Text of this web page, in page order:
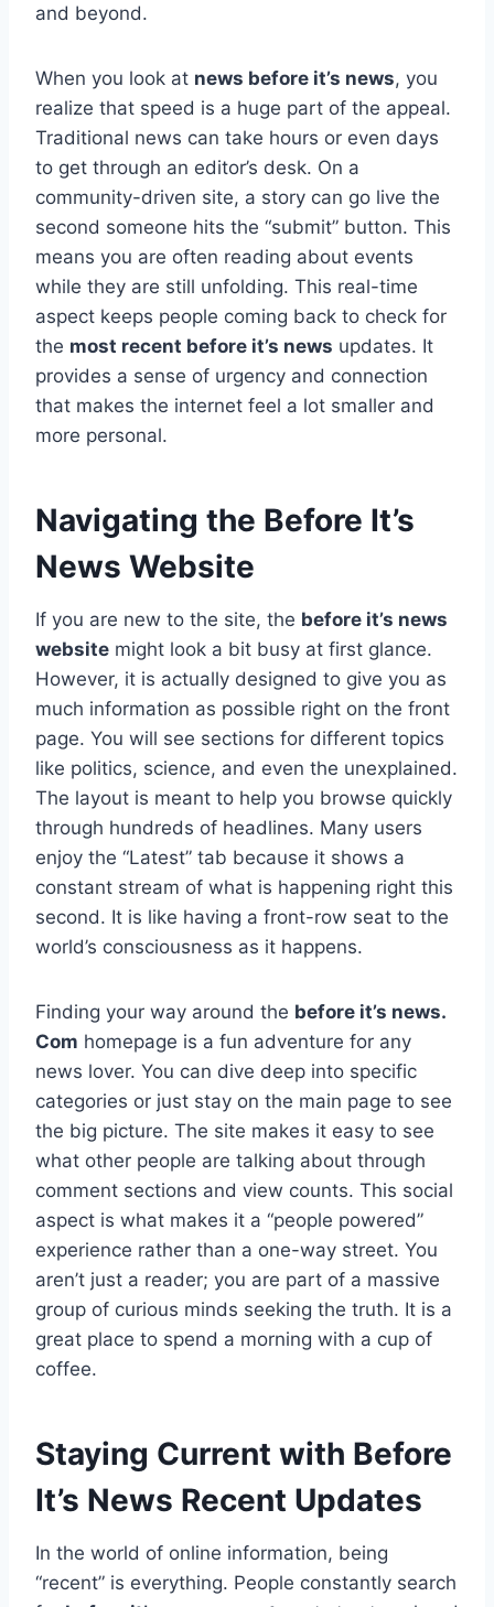
and beyond.
When you look at news before it’s news, you
realize that speed is a huge part of the appeal.
Traditional news can take hours or even days
to get through an editor’s desk. On a
community-driven site, a story can go live the
second someone hits the “submit” button. This
means you are often reading about events
while they are still unfolding. This real-time
aspect keeps people coming back to check for
the most recent before it’s news updates. It
provides a sense of urgency and connection
that makes the internet feel a lot smaller and
more personal.
Navigating the Before It’s
News Website
If you are new to the site, the before it’s news
website might look a bit busy at first glance.
However, it is actually designed to give you as
much information as possible right on the front
page. You will see sections for different topics
like politics, science, and even the unexplained.
The layout is meant to help you browse quickly
through hundreds of headlines. Many users
enjoy the “Latest” tab because it shows a
constant stream of what is happening right this
second. It is like having a front-row seat to the
world’s consciousness as it happens.
Finding your way around the before it’s news.
Com homepage is a fun adventure for any
news lover. You can dive deep into specific
categories or just stay on the main page to see
the big picture. The site makes it easy to see
what other people are talking about through
comment sections and view counts. This social
aspect is what makes it a “people powered”
experience rather than a one-way street. You
aren’t just a reader; you are part of a massive
group of curious minds seeking the truth. It is a
great place to spend a morning with a cup of
coffee.
Staying Current with Before
It’s News Recent Updates
In the world of online information, being
“recent” is everything. People constantly search